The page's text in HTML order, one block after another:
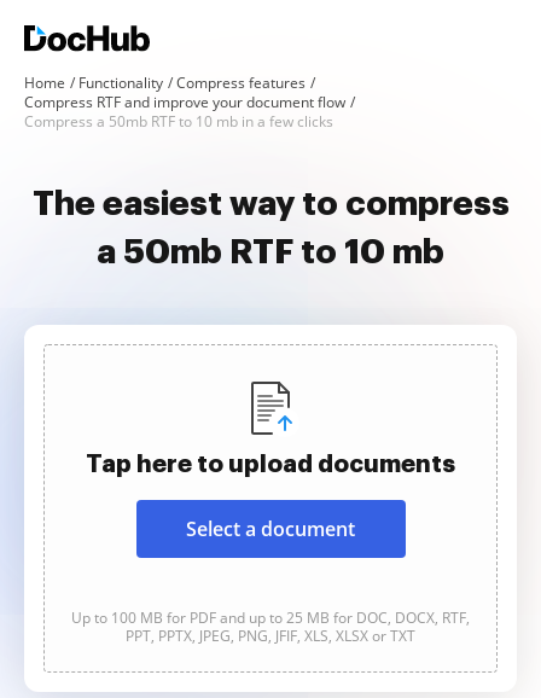
Home Functionality
Compress features
Compress RTF and improve your document flow
Compress a 50mb RTF to 10 mb in a few clicks
The easiest way to compress
a 50mb RTF to 10 mb
Tap here to upload documents
Select a document
Up to 100 MB for PDF and up to 25 MB for DOC, DOCX, RTF,
PPT, PPTX, JPEG, PNG, JFIF, XLS, XLSX or TXT